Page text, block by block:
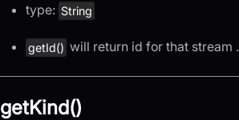
type: String
getId() will return id for that stream .
getKind()